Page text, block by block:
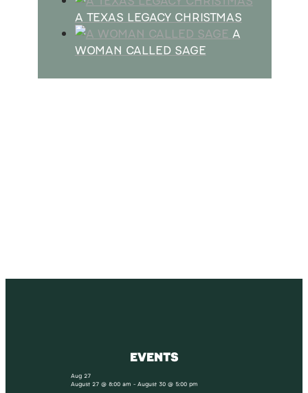
A TEXAS LEGACY CHRISTMAS
A
WOMAN CALLED SAGE
EVENTS
Aug 27
August 27 @ 8:00 am -August 30 @ 5:00 pm